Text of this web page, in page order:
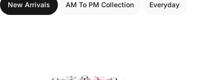
New Arrivals AM To PM Collection Everyday